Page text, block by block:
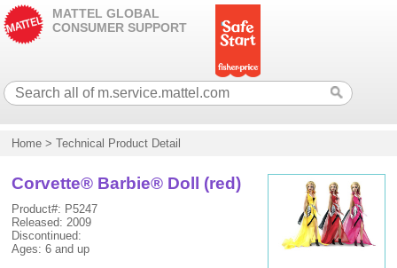
MATTEL GLOBAL
CONSUMER SUPPORT
Home >Technical Product Detail
Corvette® Barbie® Doll (red)
Product#: P5247
Released: 2009
Discontinued:
Ages: 6 and up